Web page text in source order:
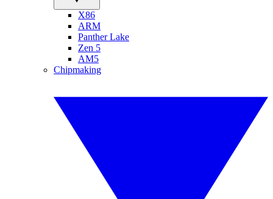
X86
ARM
Panther Lake
Zen 5
AM5
Chipmaking